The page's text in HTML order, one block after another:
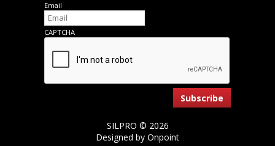
Email
CAPTCHA
SILPRO © 2026
Designed by Onpoint